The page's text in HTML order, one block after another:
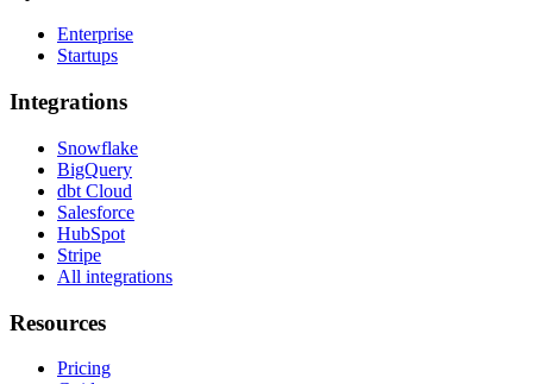
Enterprise
Startups
Integrations
Snowflake
BigQuery
dbt Cloud
Salesforce
HubSpot
Stripe
All integrations
Resources
Pricing